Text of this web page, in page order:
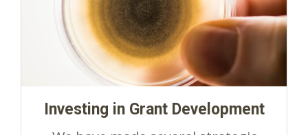
Investing in Grant Development